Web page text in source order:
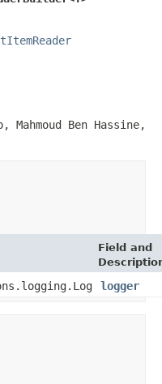
Ben Hassine,
Field and
logger